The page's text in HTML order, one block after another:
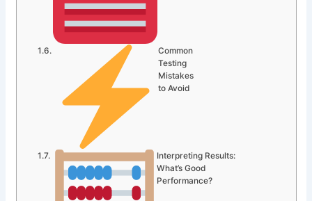
Common
Testing
Mistakes
to Avoid
Interpreting Results:
What’s Good
Performance?